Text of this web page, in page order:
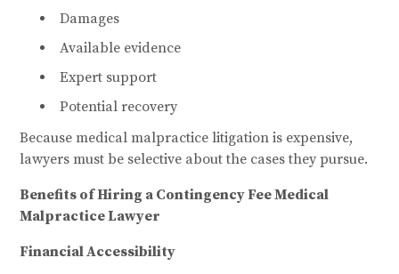
Damages
Available evidence
Expert support
Potential recovery
Because medical malpractice litigation is expensive,
lawyers must be selective about the cases they pursue.
Benefits of Hiring a Contingency Fee Medical
Malpractice Lawyer
Financial Accessibility